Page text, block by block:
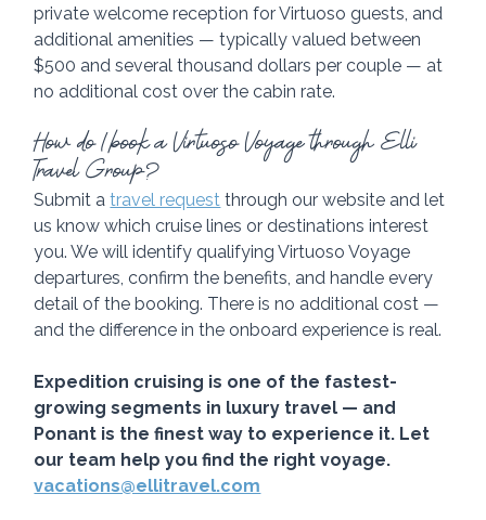
private welcome reception for Virtuoso guests, and
additional amenities — typically valued between
$500 and several thousand dollars per couple — at
no additional cost over the cabin rate.
How do I book a Virtuoso Voyage through Elli
Travel Group?
Submit a travel request through our website and let
us know which cruise lines or destinations interest
you. We will identify qualifying Virtuoso Voyage
departures, confirm the benefits, and handle every
detail of the booking. There is no additional cost —
and the difference in the onboard experience is real.
Expedition cruising is one of the fastest-
growing segments in luxury travel — and
Ponant is the finest way to experience it. Let
our team help you find the right voyage.
vacations@ellitravel.com